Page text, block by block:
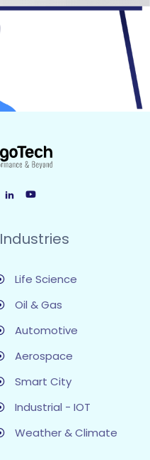
Industries
Life Science
Oil & Gas
Automotive
Aerospace
Smart City
Industrial - IOT
Weather & Climate